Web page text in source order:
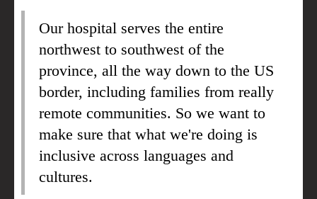
Our hospital serves the entire
northwest to southwest of the
province, all the way down to the US
border, including families from really
remote communities. So we want to
make sure that what we're doing is
inclusive across languages and
cultures.